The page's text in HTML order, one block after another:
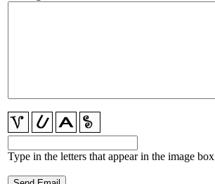
Type in the letters that appear in the image box